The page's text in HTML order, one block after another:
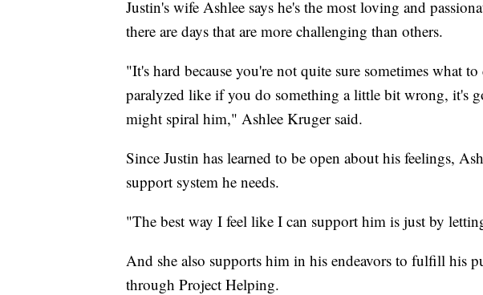
Justin's wife Ashlee says he's the most loving and
there are days that are more challenging than others.
"It's hard because you're not quite sure sometimes what
paralyzed like if you do something a little bit wrong, it's
might spiral him," Ashlee Kruger said.
Since Justin has learned to be open about his feelings,
support system he needs.
"The best way I feel like I can support him is just by
And she also supports him in his endeavors to fulfill his
through Project Helping.